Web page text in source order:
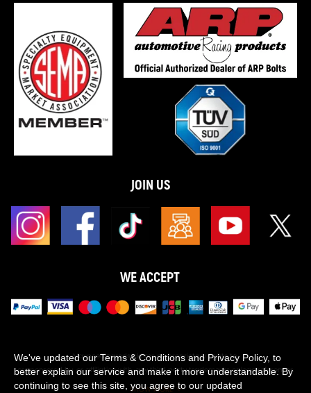
JOIN US
WE ACCEPT
SHOW MORE
Maxpeedingrods claims no proprietary rights to,
or sponsored by, or affiliation with, any third party trademarks or logo references
appearing on the Site. You should not infer any affiliation, sponsorship, or
We've updated our Terms & Conditions and Privacy Policy, to
better explain our service and make it more understandable. By
continuing to see this site, you agree to our updated